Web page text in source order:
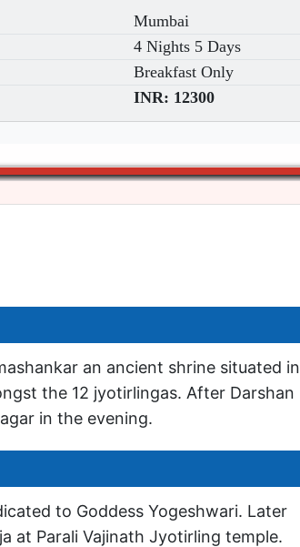
Mumbai
4 Nights 5 Days
Breakfast Only
INR: 12300
an ancient shrine situated in
the 12 jyotirlingas. After Darshan
in the evening.
to Goddess Yogeshwari. Later
at Parali Vajinath Jyotirling temple.